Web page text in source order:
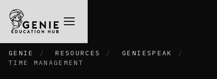
GENIE / RESOURCES / GENIESPEAK
/
TIME MANAGEMENT